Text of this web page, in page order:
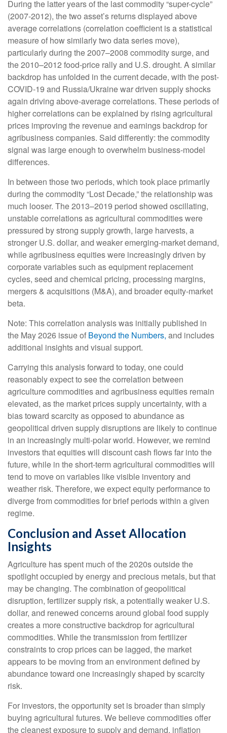
During the latter years of the last commodity “super-cycle”
(2007-2012), the two asset’s returns displayed above
average correlations (correlation coefficient is a statistical
measure of how similarly two data series move),
particularly during the 2007–2008 commodity surge, and
the 2010–2012 food-price rally and U.S. drought. A similar
backdrop has unfolded in the current decade, with the post-
COVID-19 and Russia/Ukraine war driven supply shocks
again driving above-average correlations. These periods of
higher correlations can be explained by rising agricultural
prices improving the revenue and earnings backdrop for
agribusiness companies. Said differently: the commodity
signal was large enough to overwhelm business-model
differences.
In between those two periods, which took place primarily
during the commodity “Lost Decade,” the relationship was
much looser. The 2013–2019 period showed oscillating,
unstable correlations as agricultural commodities were
pressured by strong supply growth, large harvests, a
stronger U.S. dollar, and weaker emerging-market demand,
while agribusiness equities were increasingly driven by
corporate variables such as equipment replacement
cycles, seed and chemical pricing, processing margins,
mergers & acquisitions (M&A), and broader equity-market
beta.
Note: This correlation analysis was initially published in
the May 2026 issue of Beyond the Numbers, and includes
additional insights and visual support.
Carrying this analysis forward to today, one could
reasonably expect to see the correlation between
agriculture commodities and agribusiness equities remain
elevated, as the market prices supply uncertainty, with a
bias toward scarcity as opposed to abundance as
geopolitical driven supply disruptions are likely to continue
in an increasingly multi-polar world. However, we remind
investors that equities will discount cash flows far into the
future, while in the short-term agricultural commodities will
tend to move on variables like visible inventory and
weather risk. Therefore, we expect equity performance to
diverge from commodities for brief periods within a given
regime.
Conclusion and Asset Allocation
Insights
Agriculture has spent much of the 2020s outside the
spotlight occupied by energy and precious metals, but that
may be changing. The combination of geopolitical
disruption, fertilizer supply risk, a potentially weaker U.S.
dollar, and renewed concerns around global food supply
creates a more constructive backdrop for agricultural
commodities. While the transmission from fertilizer
constraints to crop prices can be lagged, the market
appears to be moving from an environment defined by
abundance toward one increasingly shaped by scarcity
risk.
For investors, the opportunity set is broader than simply
buying agricultural futures. We believe commodities offer
the cleanest exposure to supply and demand, inflation